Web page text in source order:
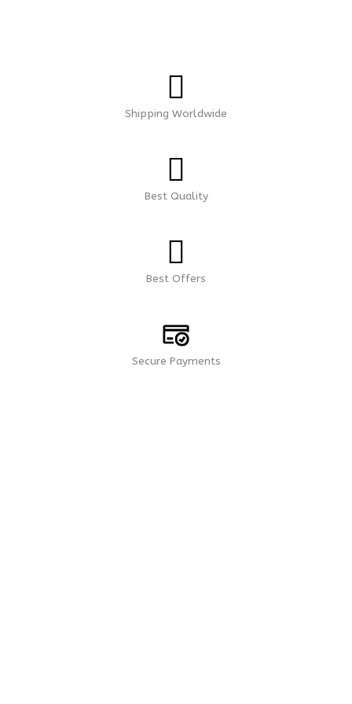
Shipping Worldwide
Best Quality
Best Offers
Secure Payments